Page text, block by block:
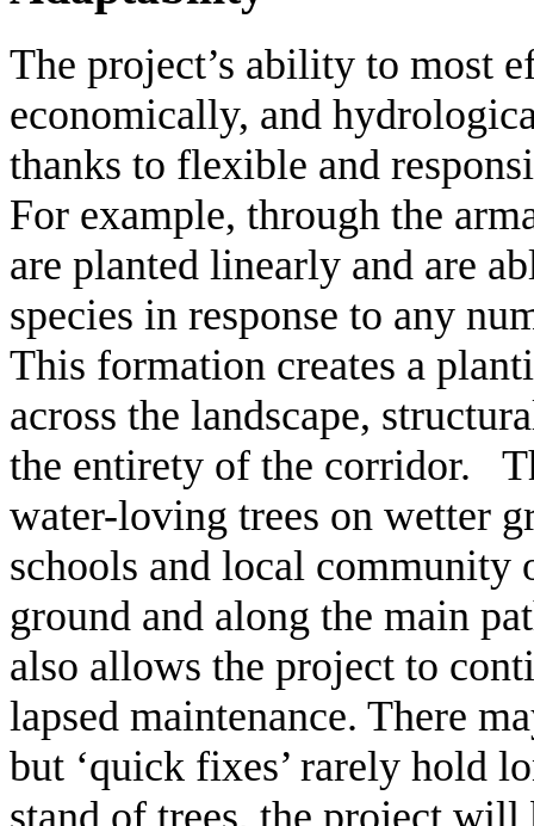
The project’s ability to most
economically, and
thanks to flexible and
For example, through the
are planted linearly and are
species in response to any
This formation creates a
across the landscape,
the entirety of the corridor.
water-loving trees on wetter
schools and local community
ground and along the main
also allows the project to
lapsed maintenance. There
but ‘quick fixes’ rarely hold